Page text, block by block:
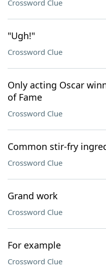
Crossword Clue
"Ugh!"
Crossword Clue
Only acting Oscar
of Fame
Crossword Clue
Common stir-fry
Crossword Clue
Grand work
Crossword Clue
For example
Crossword Clue